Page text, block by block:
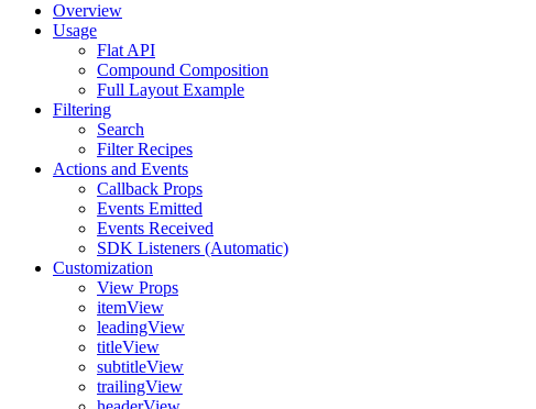
Overview
Usage
Flat API
Compound Composition
Full Layout Example
Filtering
Search
Filter Recipes
Actions and Events
Callback Props
Events Emitted
Events Received
SDK Listeners (Automatic)
Customization
View Props
itemView
leadingView
titleView
subtitleView
trailingView